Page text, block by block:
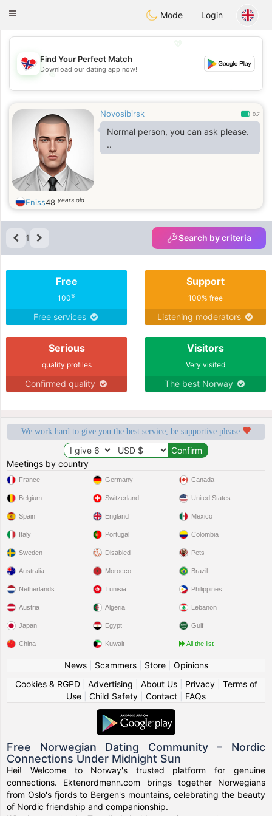
EkteNordmenn
Toggle
Mode Login
💖
💕
Find Your Perfect Match
Download our dating app now!
Novosibirsk 0.7
Normal person, you can ask please.
..
Eniss48 years old
1 Search by criteria
Free
100%
Free services
Support
100% free
Listening moderators
Serious
quality profiles
Confirmed quality
Visitors
Very visited
The best Norway
We work hard to give you the best service, be supportive please
Meetings by country
France
Belgium
Spain
Italy
Sweden
Germany
Switzerland
England
Portugal
Disabled
Canada
United States
Mexico
Colombia
Pets
Australia
Netherlands
Austria
Japan
China
Morocco
Tunisia
Algeria
Egypt
Kuwait
Brazil
Philippines
Lebanon
Gulf
All the list
News| Scammers| Store| Opinions
Cookies & RGPD| Advertising About Us| Privacy| Terms of
Use
Child Safety Contact FAQs
Free Norwegian Dating Community – Nordic
Connections Under Midnight Sun
Hei! Welcome to Norway's trusted platform for genuine
connections. Ektenordmenn.com brings together Norwegians
from Oslo's fjords to Bergen's mountains, celebrating the beauty
of Nordic friendship and companionship.